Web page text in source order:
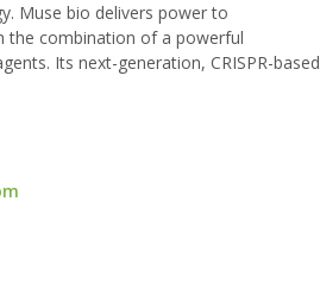
Muse bio delivers power to
the combination of a powerful
Its next-generation, CRISPR-based